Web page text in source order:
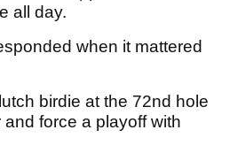
all day.
when it mattered
birdie at the 72nd hole
force a playoff with